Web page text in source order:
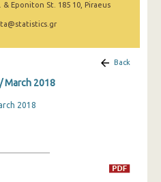
& Eponiton St. 185 10, Piraeus
Back
March 2018
2018